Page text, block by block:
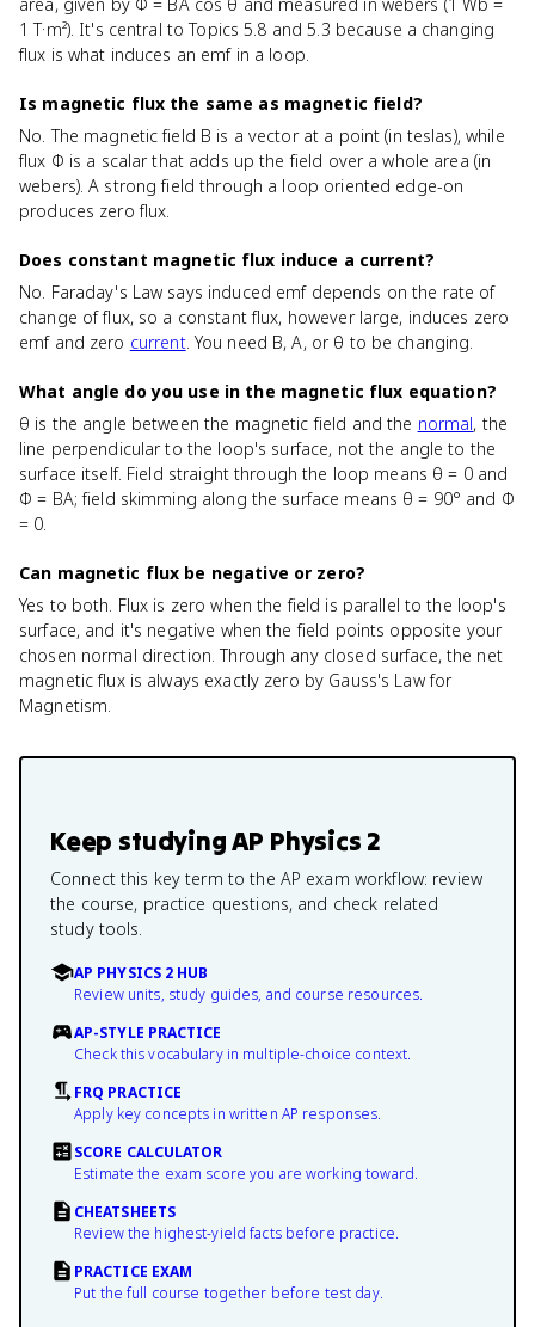
1 T·m²). It's central to Topics 5.8 and 5.3 because a changing
flux is what induces an emf in a loop.
Is magnetic flux the same as magnetic field?
No. The magnetic field B is a vector at a point (in teslas), while
flux Φ is a scalar that adds up the field over a whole area (in
webers). A strong field through a loop oriented edge-on
produces zero flux.
Does constant magnetic flux induce a current?
No. Faraday's Law says induced emf depends on the rate of
change of flux, so a constant flux, however large, induces zero
emf and zero current. You need B, A, or θ to be changing.
What angle do you use in the magnetic flux equation?
θ is the angle between the magnetic field and the normal, the
line perpendicular to the loop's surface, not the angle to the
surface itself. Field straight through the loop means θ = 0 and
Φ = BA; field skimming along the surface means θ = 90° and Φ
= 0.
Can magnetic flux be negative or zero?
Yes to both. Flux is zero when the field is parallel to the loop's
surface, and it's negative when the field points opposite your
chosen normal direction. Through any closed surface, the net
magnetic flux is always exactly zero by Gauss's Law for
Magnetism.
Keep studyingAP Physics 2
Connect this key term to the AP exam workflow: review
the course, practice questions, and check related
study tools.
AP PHYSICS 2 HUB
Review units, study guides, and course resources.
AP-STYLE PRACTICE
Check this vocabulary in multiple-choice context.
FRQ PRACTICE
Apply key concepts in written AP responses.
SCORE CALCULATOR
Estimate the exam score you are working toward.
CHEATSHEETS
Review the highest-yield facts before practice.
PRACTICE EXAM
Put the full course together before test day.